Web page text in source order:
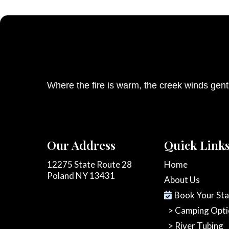
Where the fire is warm, the creek winds
Our Address
12275 State Route 28
Poland NY 13431
Quick
Home
About Us
Book Your
> Camping
> River Tubing